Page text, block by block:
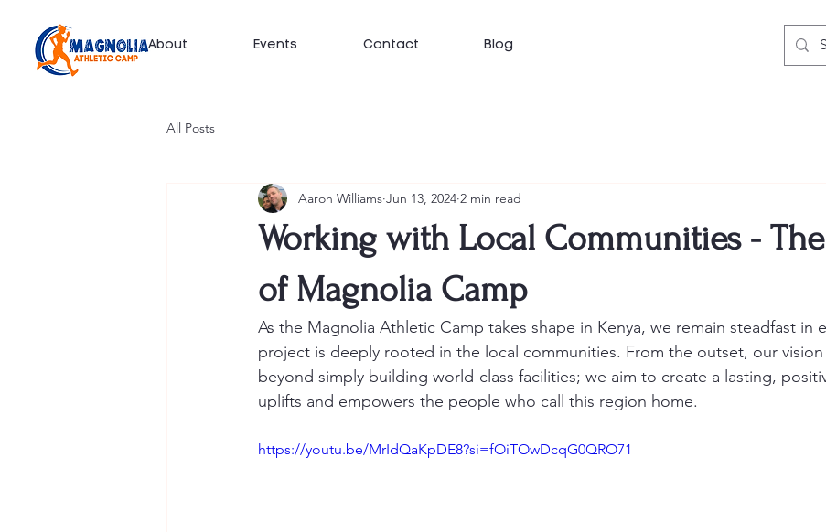
About Events Contact Blog
All Posts
Working with Local Communities -
of Magnolia Camp
Aaron Williams Jun 13, 2024 2 min read
As the Magnolia Athletic Camp takes shape in Kenya, we remain steadfast in
project is deeply rooted in the local communities. From the outset, our
beyond simply building world-class facilities; we aim to create a lasting,
uplifts and empowers the people who call this region home.
https://youtu.be/MrIdQaKpDE8?si=fOiTOwDcqG0QRO71